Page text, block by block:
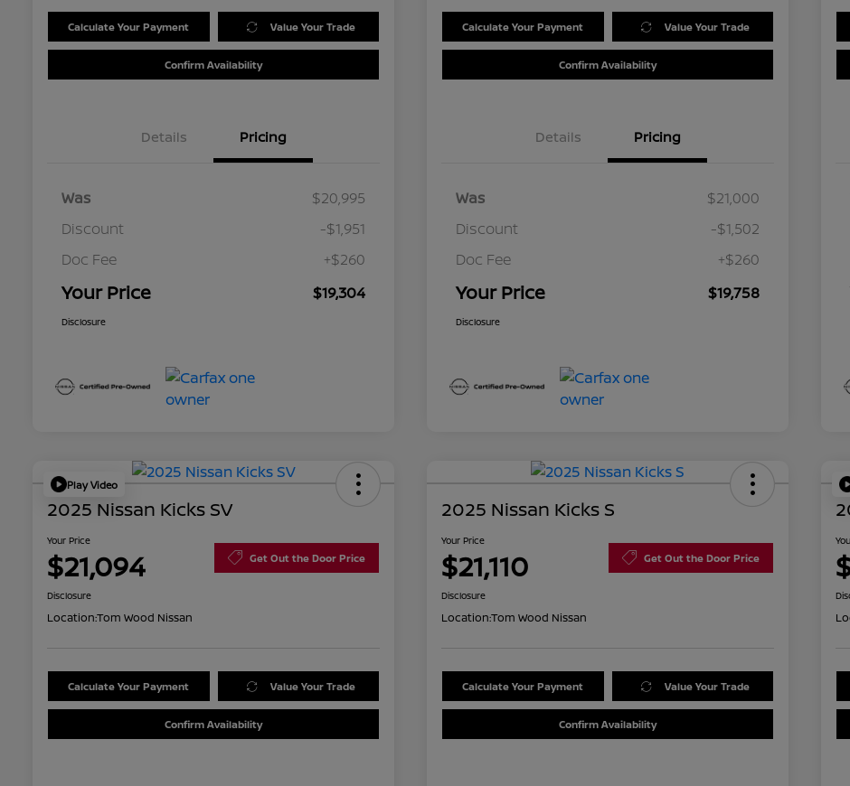
Calculate Your Payment Value Your Trade
Confirm Availability
Details Pricing
Was
$20,995
Discount
-$1,951
Doc Fee
+$260
Your Price $19,304
Disclosure
Calculate Your Payment Value Your Trade
Confirm Availability
Details Pricing
Was
$21,000
Discount
-$1,502
Doc Fee
+$260
Your Price $19,758
Disclosure
Play Video
2025 Nissan Kicks SV
Your Price
$21,094 Get Out the Door Price
Disclosure
Location:Tom Wood Nissan
Calculate Your Payment Value Your Trade
Confirm Availability
2025 Nissan Kicks S
Your Price
$21,110 Get Out the Door Price
Disclosure
Location:Tom Wood Nissan
Calculate Your Payment Value Your Trade
Confirm Availability